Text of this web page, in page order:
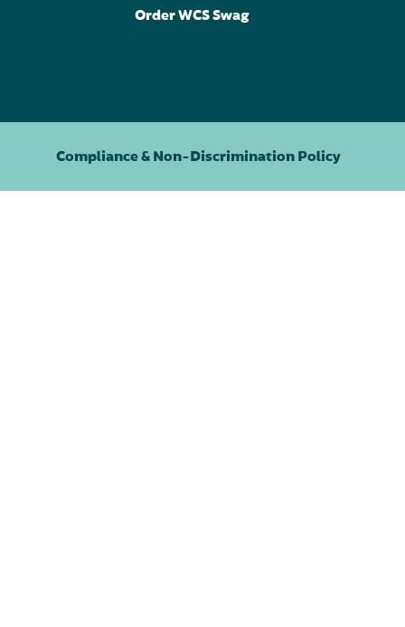
Order WCS Swag
Compliance & Non-Discrimination Policy